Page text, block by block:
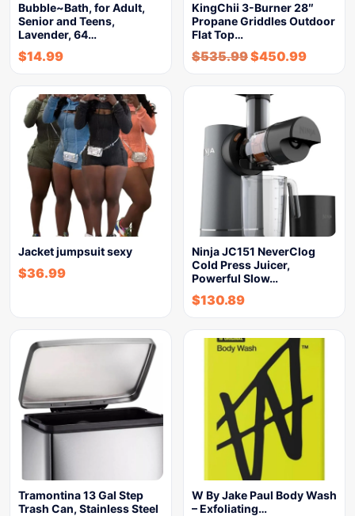
Bubble~Bath, for Adult,
Senior and Teens,
Lavender, 64…
$14.99
KingChii 3-Burner 28″
Propane Griddles Outdoor
Flat Top…
$535.99$450.99
Jacket jumpsuit sexy
$36.99
Ninja JC151 NeverClog
Cold Press Juicer,
Powerful Slow…
$130.89
Tramontina 13 Gal Step
Trash Can, Stainless Steel
W By Jake Paul Body Wash
– Exfoliating…